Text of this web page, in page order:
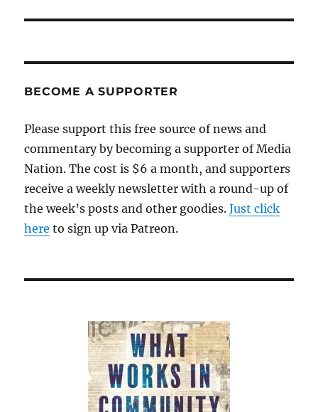
BECOME A SUPPORTER
Please support this free source of news and
commentary by becoming a supporter of Media
Nation. The cost is $6 a month, and supporters
receive a weekly newsletter with a round-up of
the week’s posts and other goodies.Just click
here to sign up via Patreon.